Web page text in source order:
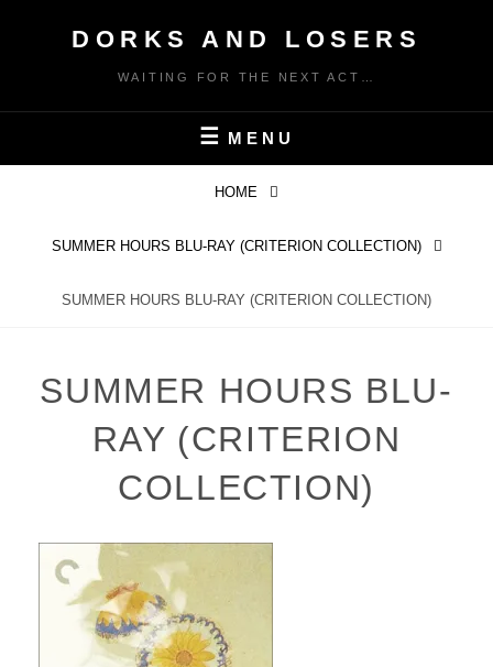
DORKS AND LOSERS
WAITING FOR THE NEXT ACT…
MENU
HOME
SUMMER HOURS BLU-RAY (CRITERION COLLECTION)
SUMMER HOURS BLU-RAY (CRITERION COLLECTION)
SUMMER HOURS BLU-
RAY (CRITERION
COLLECTION)